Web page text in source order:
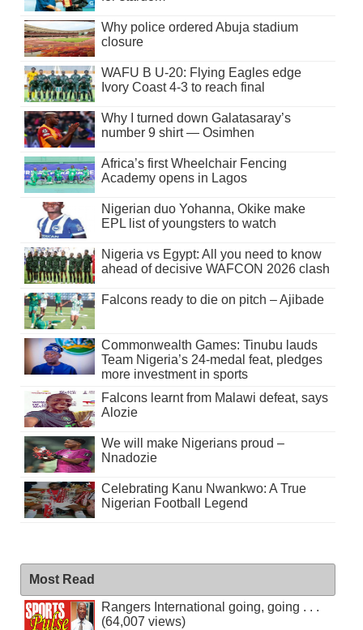
Why police ordered Abuja stadium
closure
WAFU B U-20: Flying Eagles edge
Ivory Coast 4-3 to reach final
Why I turned down Galatasaray’s
number 9 shirt — Osimhen
Africa’s first Wheelchair Fencing
Academy opens in Lagos
Nigerian duo Yohanna, Okike make
EPL list of youngsters to watch
Nigeria vs Egypt: All you need to know
ahead of decisive WAFCON 2026 clash
Falcons ready to die on pitch – Ajibade
Commonwealth Games: Tinubu lauds
Team Nigeria’s 24-medal feat, pledges
more investment in sports
Falcons learnt from Malawi defeat, says
Alozie
We will make Nigerians proud –
Nnadozie
Celebrating Kanu Nwankwo: A True
Nigerian Football Legend
Most Read
Rangers International going, going . . .
(64,007 views)